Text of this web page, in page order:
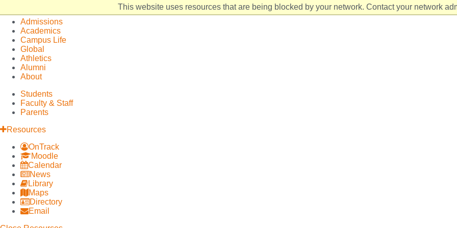
This website uses resources that are being blocked by your network. Contact your network
University
home
Site
Navigation
Admissions
Academics
Campus Life
Global
Athletics
Alumni
About
Students
Faculty & Staff
Parents
Resources
OnTrack
Moodle
Calendar
News
Library
Maps
Directory
Email